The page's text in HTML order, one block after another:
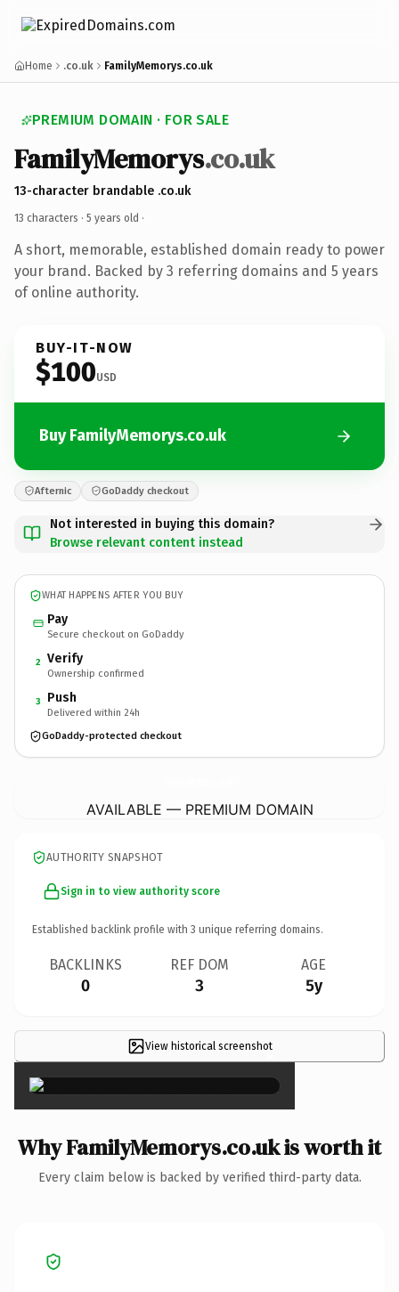
Home .co.uk FamilyMemorys.co.uk
PREMIUM DOMAIN · FOR SALE
FamilyMemorys.co.uk
13-character brandable .co.uk
13 characters · 5 years old ·
A short, memorable, established domain ready to power
your brand. Backed by 3 referring domains and 5 years
of online authority.
BUY-IT-NOW
$100USD
Buy FamilyMemorys.co.uk
Afternic GoDaddy checkout
Not interested in buying this domain?
Browse relevant content instead
WHAT HAPPENS AFTER YOU BUY
Pay
Secure checkout on GoDaddy
2 Verify
Ownership confirmed
3 Push
Delivered within 24h
GoDaddy-protected checkout
AVAILABLE — PREMIUM DOMAIN
AUTHORITY SNAPSHOT
Sign in to view authority score
Established backlink profile with 3 unique referring domains.
BACKLINKS
0
REF DOM
3
AGE
5y
View historical screenshot
×
Why FamilyMemorys.co.uk is worth it
Every claim below is backed by verified third-party data.